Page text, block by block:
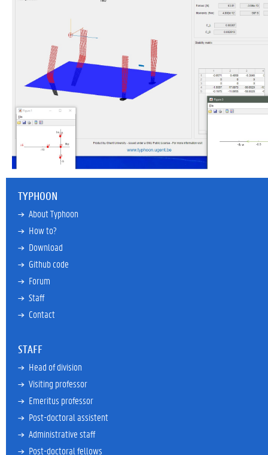
TYPHOON
About Typhoon
How to?
Download
Github code
Forum
Staff
Contact
STAFF
Head of division
Visiting professor
Emeritus professor
Post-doctoral assistent
Administrative staff
Post-doctoral fellows